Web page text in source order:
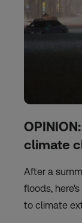
climate
After a
floods,
to climate